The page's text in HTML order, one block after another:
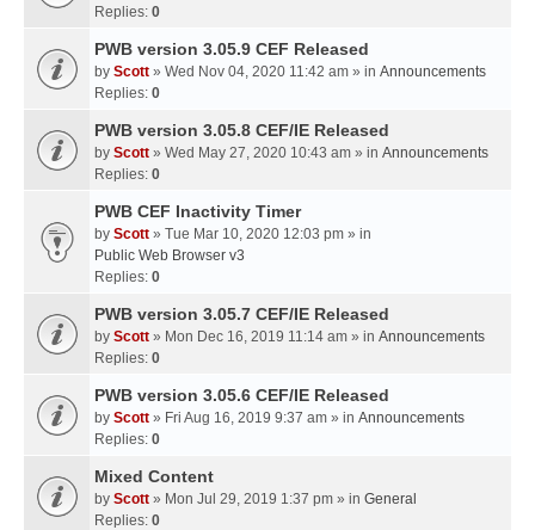
Replies: 0
PWB version 3.05.9 CEF Released
by Scott » Wed Nov 04, 2020 11:42 am » in Announcements
Replies: 0
PWB version 3.05.8 CEF/IE Released
by Scott » Wed May 27, 2020 10:43 am » in Announcements
Replies: 0
PWB CEF Inactivity Timer
by Scott » Tue Mar 10, 2020 12:03 pm » in
Public Web Browser v3
Replies: 0
PWB version 3.05.7 CEF/IE Released
by Scott » Mon Dec 16, 2019 11:14 am » in Announcements
Replies: 0
PWB version 3.05.6 CEF/IE Released
by Scott » Fri Aug 16, 2019 9:37 am » in Announcements
Replies: 0
Mixed Content
by Scott » Mon Jul 29, 2019 1:37 pm » in General
Replies: 0